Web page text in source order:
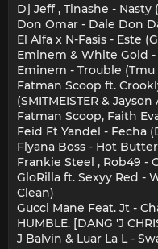
Dj Jeff , Tinashe - Nasty
Don Omar - Dale Don
El Alfa x N-Fasis - Este
Eminem & White Gold
Eminem - Trouble
Fatman Scoop ft.
(SMITMEISTER &
Fatman Scoop, Faith
Feid Ft Yandel - Fecha
Flyana Boss - Hot
Frankie Steel , Rob49 -
GloRilla ft. Sexyy Red -
Clean)
Gucci Mane Feat. Jt -
HUMBLE. [DANG 'J
J Balvin & Luar La L -